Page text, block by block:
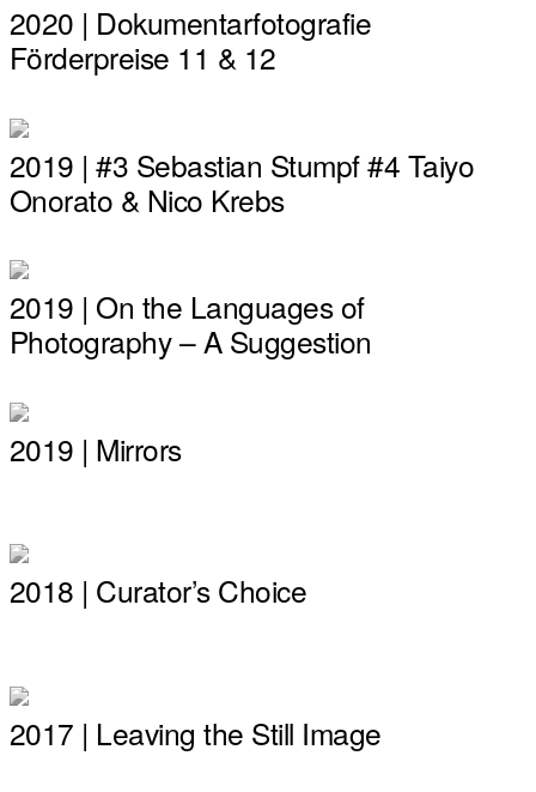
2020 | Dokumentarfotografie
Förderpreise 11 & 12
2019 | #3 Sebastian Stumpf #4 Taiyo
Onorato & Nico Krebs
2019 | On the Languages of
Photography – A Suggestion
2019 | Mirrors
2018 | Curator’s Choice
2017 | Leaving the Still Image